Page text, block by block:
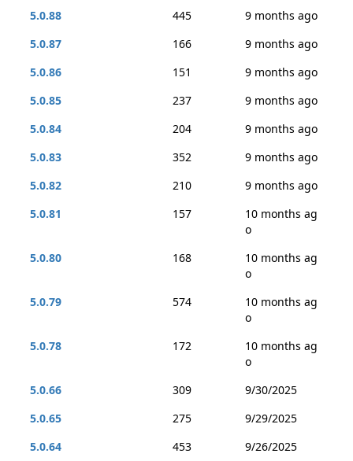
5.0.88
445
9 months ago
5.0.87
166
9 months ago
5.0.86
151
9 months ago
5.0.85
237
9 months ago
5.0.84
204
9 months ago
5.0.83
352
9 months ago
5.0.82
210
9 months ago
5.0.81
157
10 months ag
o
5.0.80
168
10 months ag
o
5.0.79
574
10 months ag
o
5.0.78
172
10 months ag
o
5.0.66
309
9/30/2025
5.0.65
275
9/29/2025
5.0.64
453
9/26/2025